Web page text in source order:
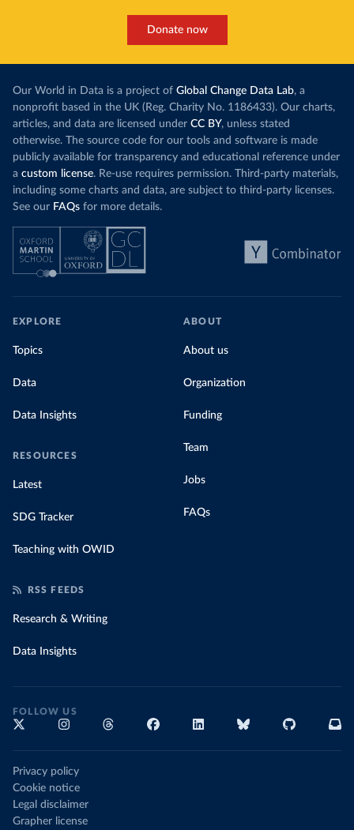
Donate now
Our World in Data is a project of Global Change Data Lab, a
nonprofit based in the UK (Reg. Charity No. 1186433). Our charts,
articles, and data are licensed under CC BY, unless stated
otherwise. The source code for our tools and software is made
publicly available for transparency and educational reference under
a custom license. Re-use requires permission. Third-party materials,
including some charts and data, are subject to third-party licenses.
See our FAQs for more details.
EXPLORE
Topics
Data
Data Insights
RESOURCES
Latest
SDG Tracker
Teaching with OWID
ABOUT
About us
Organization
Funding
Team
Jobs
FAQs
RSS FEEDS
Research & Writing
Data Insights
FOLLOW US
Privacy policy
Cookie notice
Legal disclaimer
Grapher license